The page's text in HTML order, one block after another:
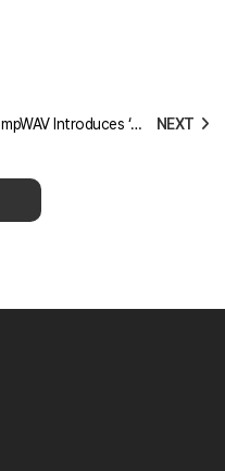
mpWAV Introduces ‘Cl
That Reduces Noise w
ith Greater Usability th
NEXT